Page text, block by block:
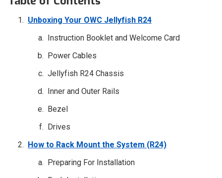
Unboxing Your OWC Jellyfish R24
Instruction Booklet and Welcome Card
Power Cables
Jellyfish R24 Chassis
Inner and Outer Rails
Bezel
Drives
How to Rack Mount the System (R24)
Preparing For Installation